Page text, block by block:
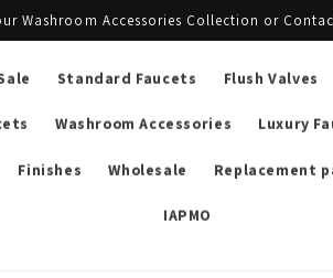
Washroom Accessories Collection or
Standard Faucets Flush Valves
Washroom Accessories Luxury
Finishes Wholesale Replacement
IAPMO